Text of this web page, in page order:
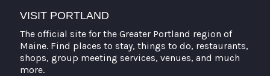
VISIT PORTLAND
The official site for the Greater Portland region of
Maine. Find places to stay, things to do, restaurants,
shops, group meeting services, venues, and much
more.